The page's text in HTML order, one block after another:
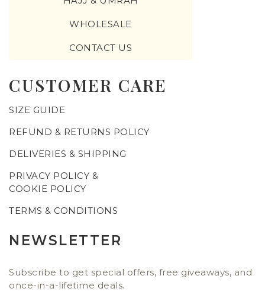
WHOLESALE
CONTACT US
CUSTOMER CARE
SIZE GUIDE
REFUND & RETURNS POLICY
DELIVERIES & SHIPPING
PRIVACY POLICY &
COOKIE POLICY
TERMS & CONDITIONS
NEWSLETTER
Subscribe to get special offers, free giveaways, and
once-in-a-lifetime deals.